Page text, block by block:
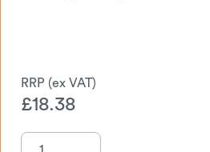
£18.38